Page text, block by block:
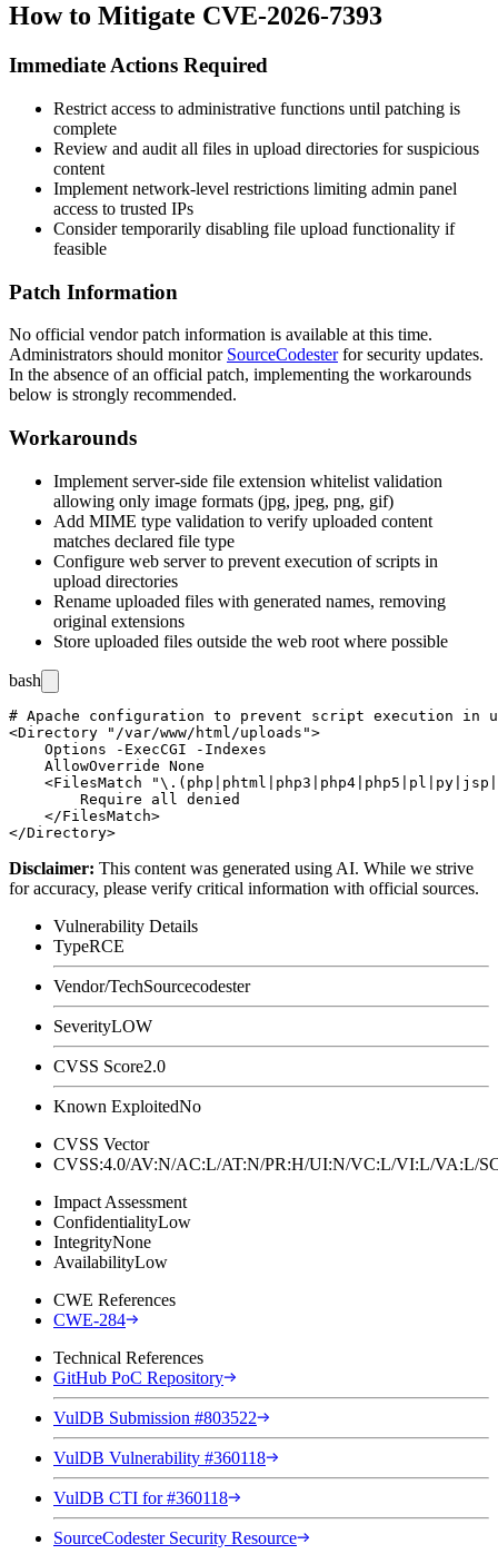
How to Mitigate CVE-2026-7393
Immediate Actions Required
Restrict access to administrative functions until patching is
complete
Review and audit all files in upload directories for suspicious
content
Implement network-level restrictions limiting admin panel
access to trusted IPs
Consider temporarily disabling file upload functionality if
feasible
Patch Information
No official vendor patch information is available at this time.
Administrators should monitor SourceCodesterfor security updates.
In the absence of an official patch, implementing the workarounds
below is strongly recommended.
Workarounds
Implement server-side file extension whitelist validation
allowing only image formats (jpg, jpeg, png, gif)
Add MIME type validation to verify uploaded content
matches declared file type
Configure web server to prevent execution of scripts in
upload directories
Rename uploaded files with generated names, removing
original extensions
Store uploaded files outside the web root where possible
bash
# Apache configuration to prevent script execution in
<Directory "/var/www/html/uploads">
    Options -ExecCGI -Indexes
    AllowOverride None
<FilesMatch
        Require all denied
    </FilesMatch>
Disclaimer: This content was generated using AI. While we strive
for accuracy, please verify critical information with official sources.
Vulnerability Details
TypeRCE
Vendor/TechSourcecodester
SeverityLOW
CVSS Score2.0
Known ExploitedNo
CVSS Vector
CVSS:4.0/AV:N/AC:L/AT:N/PR:H/UI:N/VC:L/VI:L/
Impact Assessment
ConfidentialityLow
IntegrityNone
AvailabilityLow
CWE References
CWE-284
Technical References
GitHub PoC Repository
VulDB Submission #803522
VulDB Vulnerability #360118
VulDB CTI for #360118
SourceCodester Security Resource